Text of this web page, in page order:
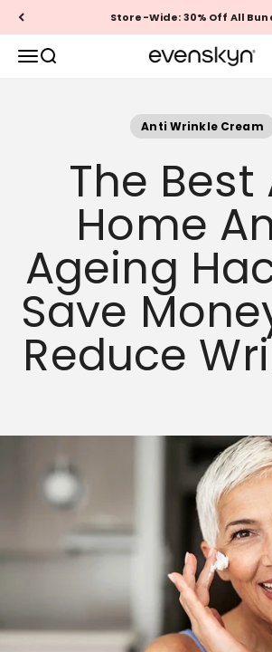
Skip to content Store-Wide: 30% Off All
MenuSearch EVENSKYN®
Anti Wrinkle Cream
The Best
Home
Ageing
Save
Reduce